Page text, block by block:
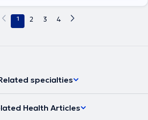
1 2 3 4
specialties
Health Articles